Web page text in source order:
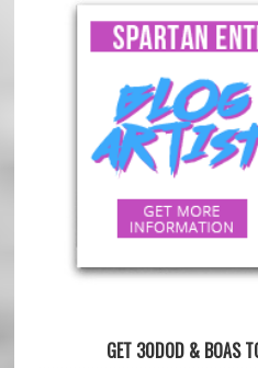
GET 30DOD & BOAS